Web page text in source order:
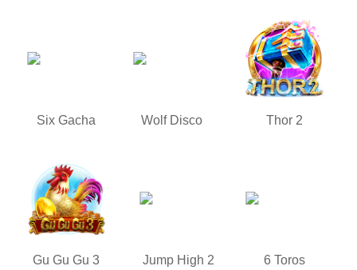
Six Gacha Wolf Disco Thor 2
Gu Gu Gu 3 Jump High 2 6 Toros